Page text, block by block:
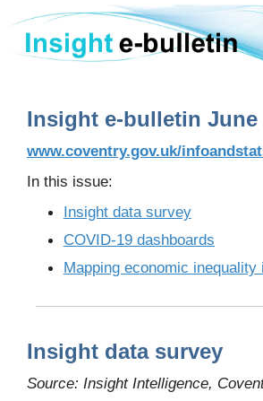
Insight e-bulletin June
www.coventry.gov.uk/
In this issue:
Insight data survey
COVID-19 dashboards
Mapping economic inequality
Insight data survey
Source: Insight Intelligence,